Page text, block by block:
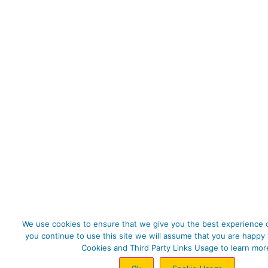
We use cookies to ensure that we give you the best experience
you continue to use this site we will assume that you are happy
Cookies and Third Party Links Usage to learn